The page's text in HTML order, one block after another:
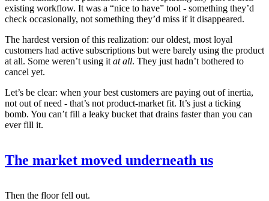
existing workflow. It was a “nice to have” tool - something they’d
check occasionally, not something they’d miss if it disappeared.
The hardest version of this realization: our oldest, most loyal
customers had active subscriptions but were barely using the product
at all. Some weren’t using it at all. They just hadn’t bothered to
cancel yet.
Let’s be clear: when your best customers are paying out of inertia,
not out of need - that’s not product-market fit. It’s just a ticking
bomb. You can’t fill a leaky bucket that drains faster than you can
ever fill it.
The market moved underneath us
Then the floor fell out.